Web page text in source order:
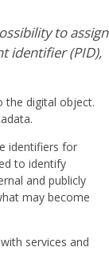
to assign
identifier (PID),
the digital object.
identifiers for
to identify
and publicly
may become
services and